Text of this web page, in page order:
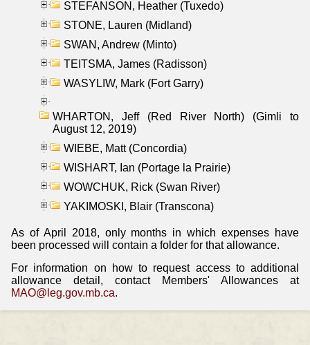
STEFANSON, Heather (Tuxedo)
STONE, Lauren (Midland)
SWAN, Andrew (Minto)
TEITSMA, James (Radisson)
WASYLIW, Mark (Fort Garry)
WHARTON, Jeff (Red River North) (Gimli to
August 12, 2019)
WIEBE, Matt (Concordia)
WISHART, Ian (Portage la Prairie)
WOWCHUK, Rick (Swan River)
YAKIMOSKI, Blair (Transcona)
As of April 2018, only months in which expenses have
been processed will contain a folder for that allowance.
For information on how to request access to additional
allowance detail, contact Members' Allowances at
MAO@leg.gov.mb.ca.